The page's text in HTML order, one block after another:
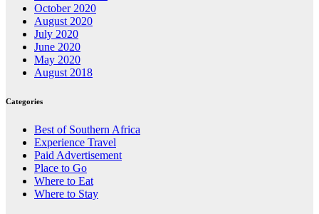
October 2020
August 2020
July 2020
June 2020
May 2020
August 2018
Categories
Best of Southern Africa
Experience Travel
Paid Advertisement
Place to Go
Where to Eat
Where to Stay